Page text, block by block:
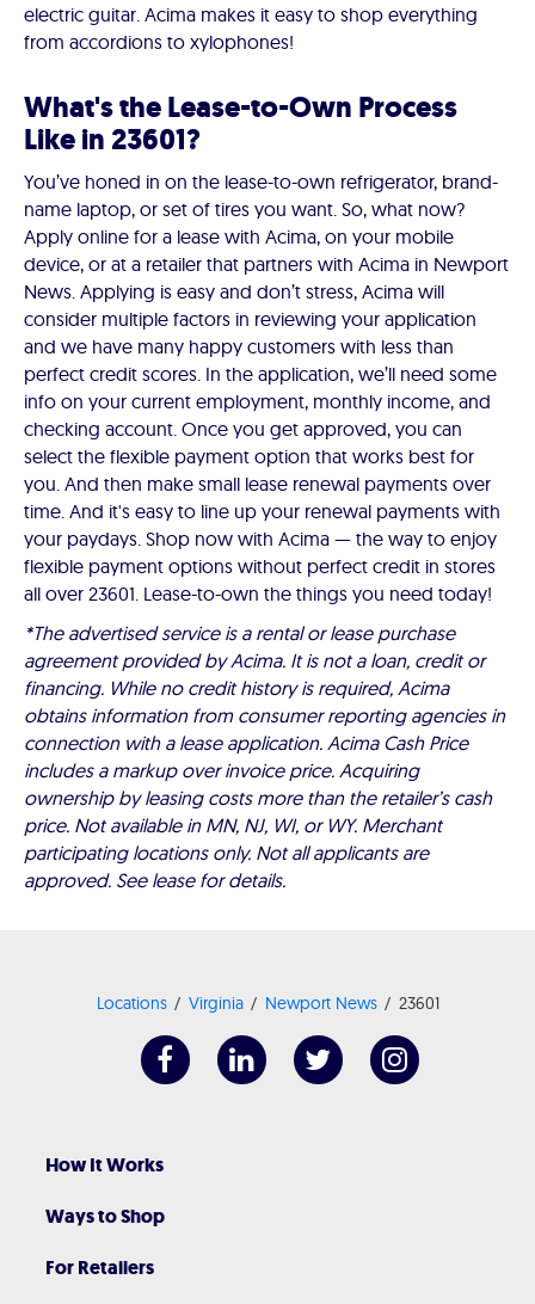
electric guitar. Acima makes it easy to shop everything
from accordions to xylophones!
What's the Lease-to-Own Process
Like in 23601?
You’ve honed in on the lease-to-own refrigerator, brand-
name laptop, or set of tires you want. So, what now?
Apply online for a lease with Acima, on your mobile
device, or at a retailer that partners with Acima in Newport
News. Applying is easy and don’t stress, Acima will
consider multiple factors in reviewing your application
and we have many happy customers with less than
perfect credit scores. In the application, we’ll need some
info on your current employment, monthly income, and
checking account. Once you get approved, you can
select the flexible payment option that works best for
you. And then make small lease renewal payments over
time. And it's easy to line up your renewal payments with
your paydays. Shop now with Acima — the way to enjoy
flexible payment options without perfect credit in stores
all over 23601. Lease-to-own the things you need today!
*The advertised service is a rental or lease purchase
agreement provided by Acima. It is not a loan, credit or
financing. While no credit history is required, Acima
obtains information from consumer reporting agencies in
connection with a lease application. Acima Cash Price
includes a markup over invoice price. Acquiring
ownership by leasing costs more than the retailer’s cash
price. Not available in MN, NJ, WI, or WY. Merchant
participating locations only. Not all applicants are
approved. See lease for details.
Locations Virginia Newport News 23601
How It Works
Ways to Shop
For Retailers